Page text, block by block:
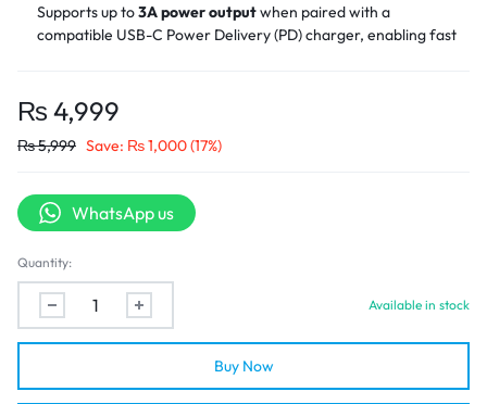
Supports up to3A power outputwhen paired with a
compatible USB-C Power Delivery (PD) charger, enabling fast
Offers up to
seamless file syncing between Apple devices and USB-C
laptops or chargers.
Built withaluminum alloy connector shells
cable jacket, providing excellent durability, heat resistance,
Reinforced Connector Design
Designed with strain relief at the cable joints to withstand
frequent bending and plugging, prolonging the cable’s lifespan.
₨ 4,999
₨5,999 Save: ₨1,000(17%)
WhatsApp us
Quantity:
Available in stock
Buy Now